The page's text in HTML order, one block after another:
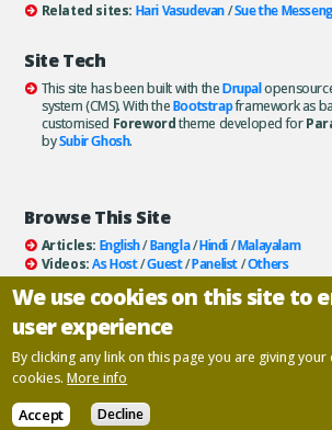
Related sites: Hari Vasudevan/Sue the
Site Tech
This site has been built with theDrupal
system (CMS). With theBootstrapframework as
customised Forewordtheme developed for
bySubir Ghosh.
Browse This Site
Articles: English/Bangla/Hindi/Malayalam
Videos: As Host/Guest/Panelist/Others
Books:All/As Author/As Publisher
Documentaries/Podcasts
Email paranjoy:paranjoy AT gmail DOT com
Or, use theContact Uspage.
Copyright ©Paranjoy Guha Thakurta
We use cookies on this site to
user experience
By clicking any link on this page you are giving
cookies. More info
Accept Decline